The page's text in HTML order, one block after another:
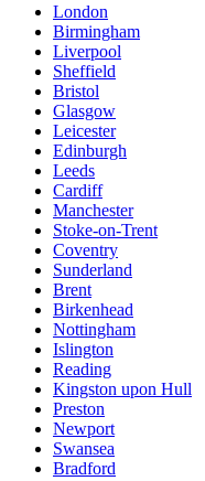
London
Birmingham
Liverpool
Sheffield
Bristol
Glasgow
Leicester
Edinburgh
Leeds
Cardiff
Manchester
Stoke-on-Trent
Coventry
Sunderland
Brent
Birkenhead
Nottingham
Islington
Reading
Kingston upon Hull
Preston
Newport
Swansea
Bradford